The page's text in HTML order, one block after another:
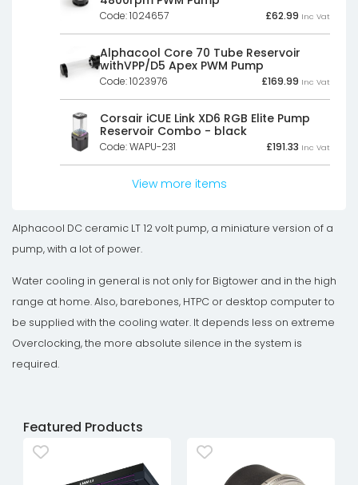
Code: 1024657 £62.99 Inc Vat
Alphacool Core 70 Tube Reservoir
withVPP/D5 Apex PWM Pump
Code: 1023976 £169.99 Inc Vat
Corsair iCUE Link XD6 RGB Elite Pump
Reservoir Combo - black
Code: WAPU-231 £191.33 Inc Vat
View more items
Alphacool DC ceramic LT 12 volt pump, a miniature version of a
pump, with a lot of power.
Water cooling in general is not only for Bigtower and in the high
range at home. Also, barebones, HTPC or desktop computer to
be supplied with the cooling water. It depends less on extreme
Overclocking, the more absolute silence in the system is
required.
Featured Products